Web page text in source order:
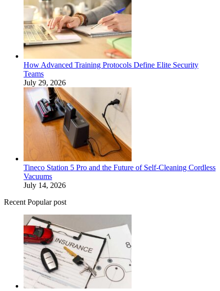
How Advanced Training Protocols Define Elite Security
Teams
July 29, 2026
Tineco Station 5 Pro and the Future of Self-Cleaning Cordless
Vacuums
July 14, 2026
Recent Popular post